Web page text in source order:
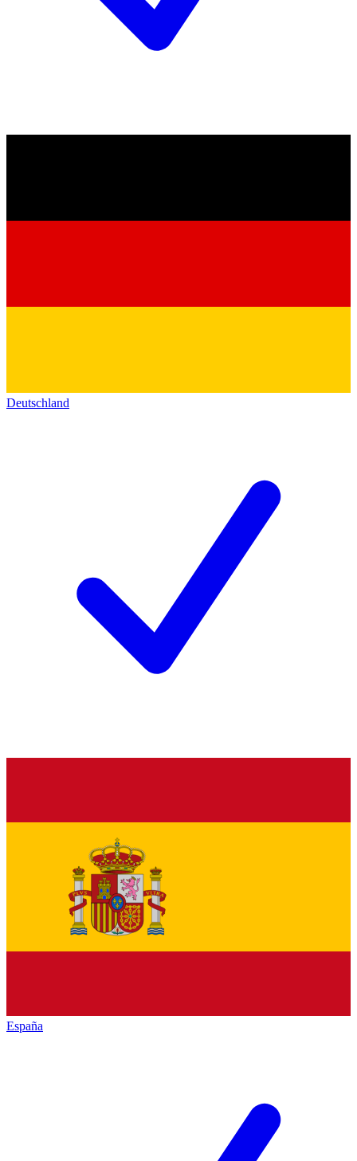
Deutschland
España